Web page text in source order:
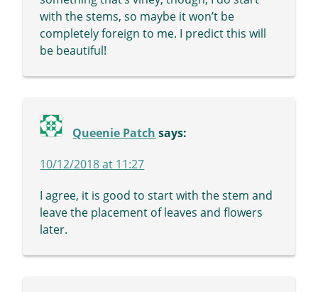
with the stems, so maybe it won’t be
completely foreign to me. I predict this will
be beautiful!
Queenie Patch says:
10/12/2018 at 11:27
I agree, it is good to start with the stem and
leave the placement of leaves and flowers
later.